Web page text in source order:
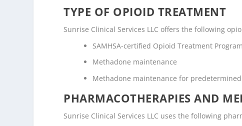
TYPE OF OPIOID TREATMENT
Sunrise Clinical Services LLC offers the following
SAMHSA-certified Opioid Treatment Program
Methadone maintenance
Methadone maintenance for
PHARMACOTHERAPIES AND
Sunrise Clinical Services LLC uses the following